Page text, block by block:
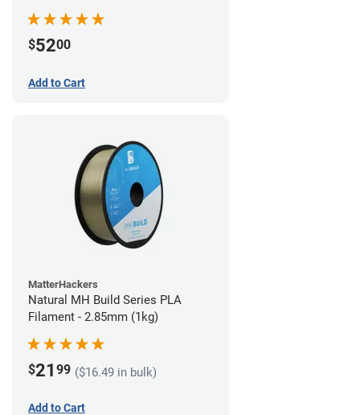
$5200
Add to Cart
MatterHackers
Natural MH Build Series PLA
Filament - 2.85mm (1kg)
$21 99 ($16.49 in bulk)
Add to Cart